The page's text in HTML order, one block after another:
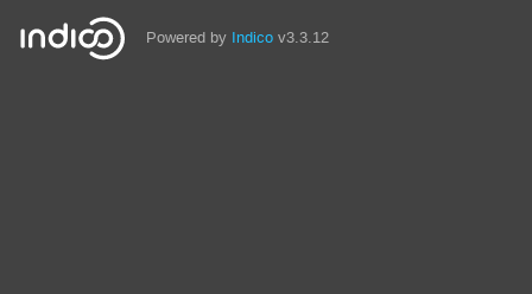
Powered by Indico v3.3.12